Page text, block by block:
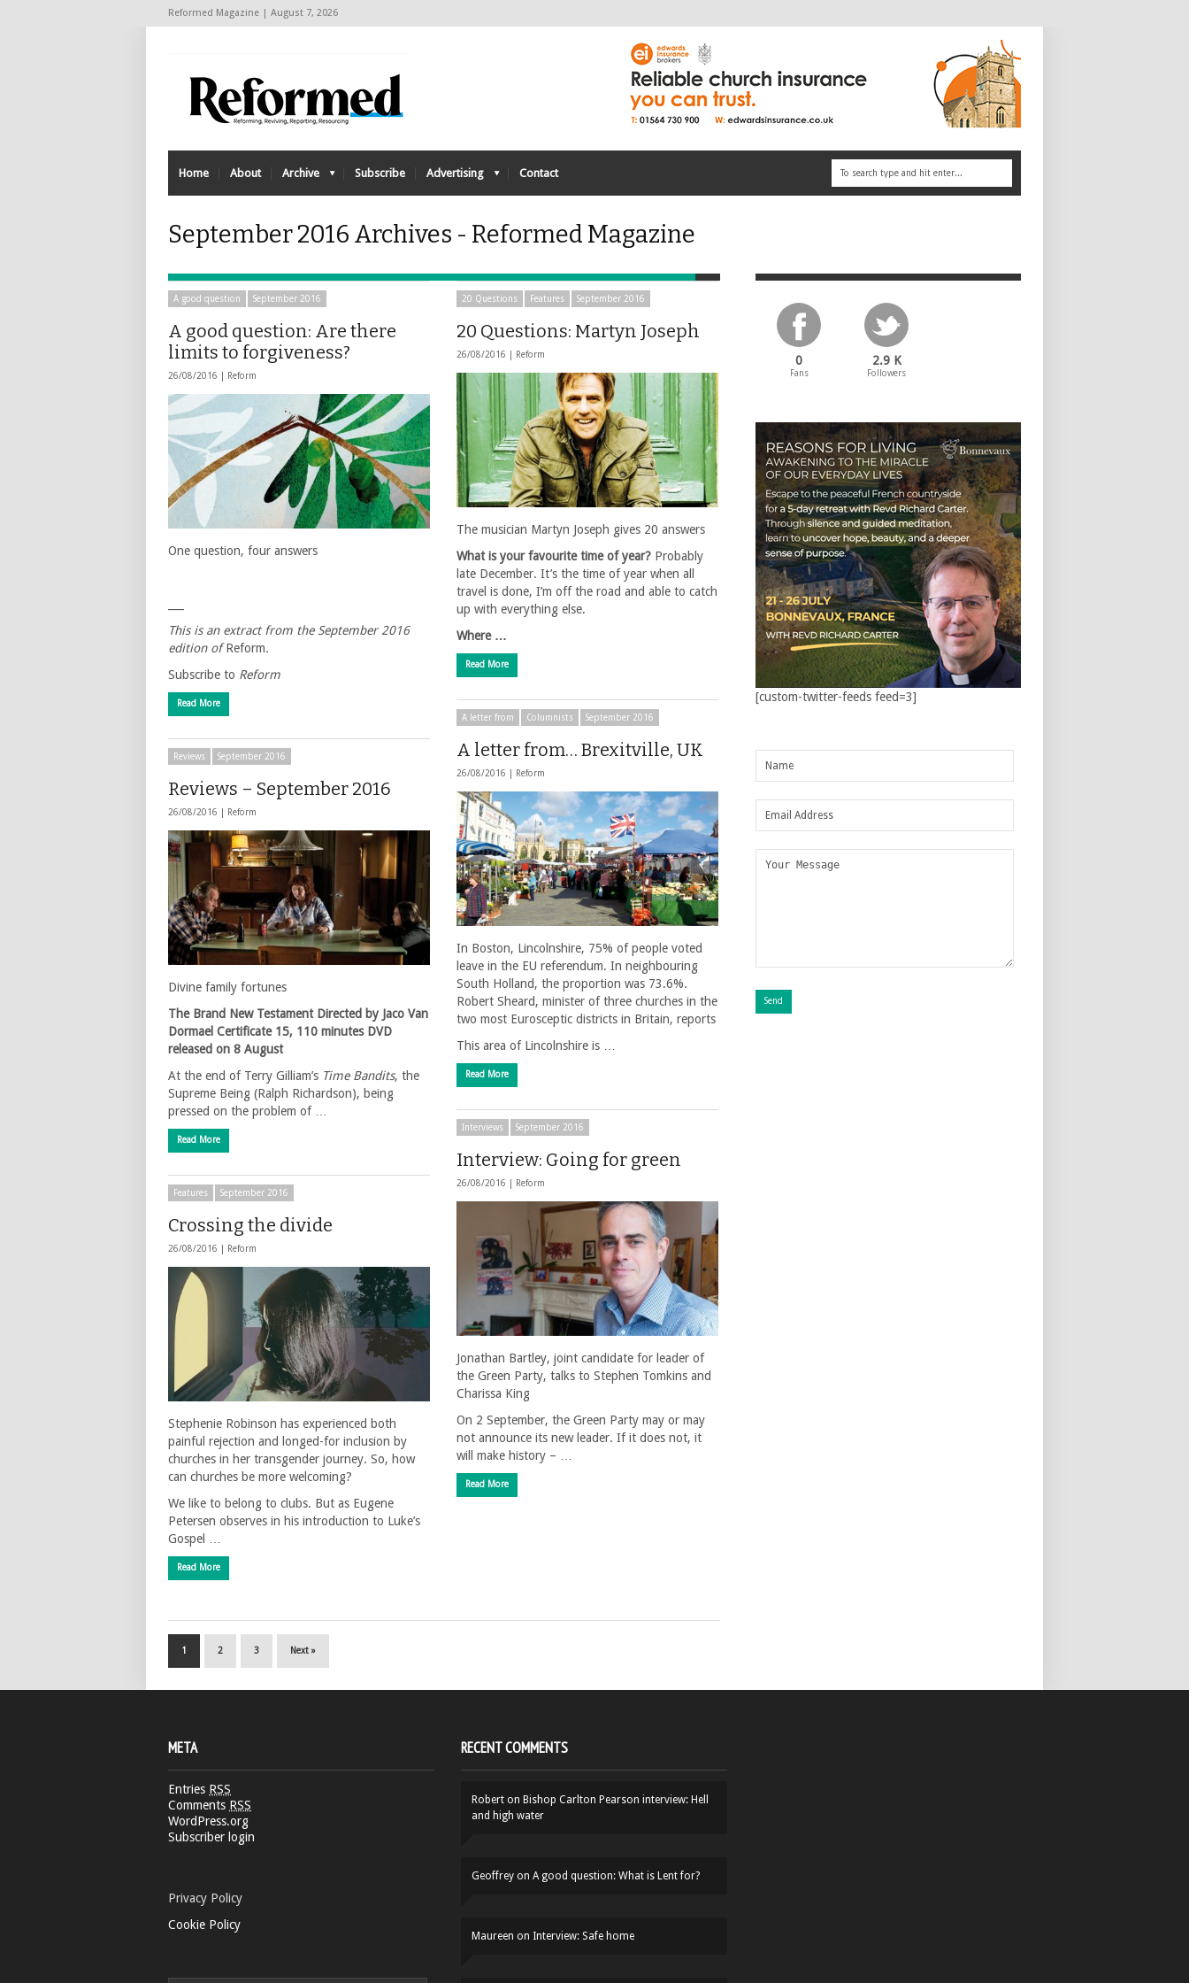
Reformed Magazine | August 7, 2026
Home About Archive Subscribe Advertising Contact
September 2016 Archives - Reformed Magazine
A good question September 2016
A good question: Are there
limits to forgiveness?
26/08/2016 | Reform
One question, four answers
This is an extract from the September 2016
edition ofReform.
Subscribe to Reform
Read More
20 Questions Features September 2016
20 Questions: Martyn Joseph
26/08/2016 | Reform
The musician Martyn Joseph gives 20 answers
What is your favourite time of year? Probably
late December. It’s the time of year when all
travel is done, I’m off the road and able to catch
up with everything else.
Where …
Read More
A letter from Columnists September 2016
A letter from… Brexitville, UK
26/08/2016 | Reform
In Boston, Lincolnshire, 75% of people voted
leave in the EU referendum. In neighbouring
South Holland, the proportion was 73.6%.
Robert Sheard, minister of three churches in the
two most Eurosceptic districts in Britain, reports
This area of Lincolnshire is …
Read More
Reviews September 2016
Reviews – September 2016
26/08/2016 | Reform
Divine family fortunes
The Brand New Testament Directed by Jaco Van
Dormael Certificate 15, 110 minutes DVD
released on 8 August
At the end of Terry Gilliam’s Time Bandits, the
Supreme Being (Ralph Richardson), being
pressed on the problem of …
Read More
Interviews September 2016
Interview: Going for green
26/08/2016 | Reform
Jonathan Bartley, joint candidate for leader of
the Green Party, talks to Stephen Tomkins and
Charissa King
On 2 September, the Green Party may or may
not announce its new leader. If it does not, it
will make history – …
Read More
Features September 2016
Crossing the divide
26/08/2016 | Reform
Stephenie Robinson has experienced both
painful rejection and longed-for inclusion by
churches in her transgender journey. So, how
can churches be more welcoming?
We like to belong to clubs. But as Eugene
Petersen observes in his introduction to Luke’s
Gospel …
Read More
1 2 3 Next »
0
Fans
2.9 K
Followers
[custom-twitter-feeds feed=3]
META
Entries RSS
Comments RSS
WordPress.org
Subscriber login
Privacy Policy
Cookie Policy
RECENT COMMENTS
Robert on Bishop Carlton Pearson interview: Hell
and high water
Geoffrey on A good question: What is Lent for?
Maureen on Interview: Safe home